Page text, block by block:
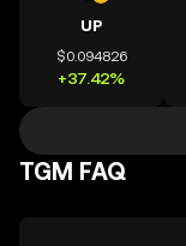
UP
$0.094826
+37.42%
TGM FAQ